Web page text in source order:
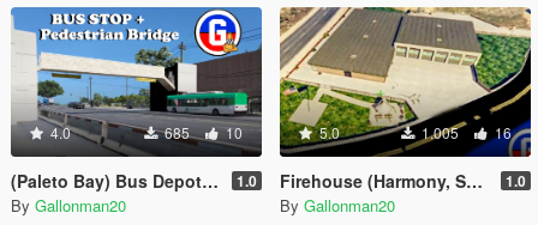
4.0 685 10
(Paleto Bay) Bus Depot with Pedestrian Bridge 1.0
By Gallonman20
5.0 1.005 16
Firehouse (Harmony, South of Sandy Shores) 1.0
By Gallonman20